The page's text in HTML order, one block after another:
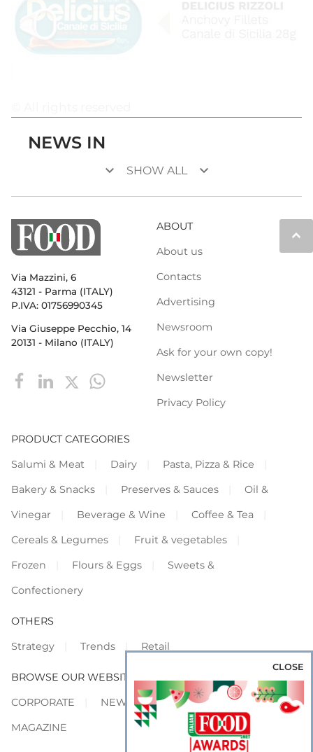
NEWS IN
keyboard_arrow_down SHOW ALL keyboard_arrow_down
keyboard_arrow_up
Via Mazzini, 6
43121 - Parma (ITALY)
P.IVA: 01756990345
Via Giuseppe Pecchio, 14
20131 - Milano (ITALY)
ABOUT
About us
Contacts
Advertising
Newsroom
Ask for your own copy!
Newsletter
Privacy Policy
PRODUCT CATEGORIES
Salumi & Meat
Dairy
Pasta, Pizza & Rice
Bakery & Snacks
Preserves & Sauces
Oil &
Vinegar
Beverage & Wine
Coffee & Tea
Cereals & Legumes
Fruit & vegetables
Frozen
Flours & Eggs
Sweets &
Confectionery
OTHERS
Strategy
Trends Retail
BROWSE OUR WEBSITES
CORPORATE
NEWS
SHOWCASE
MAGAZINE
CLOSE